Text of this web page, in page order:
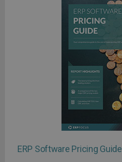
ERP Software Pricing Guide